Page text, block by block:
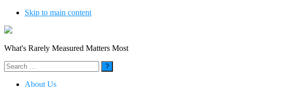
Skip to main content
What's Rarely Measured Matters Most
Search
for:
About Us